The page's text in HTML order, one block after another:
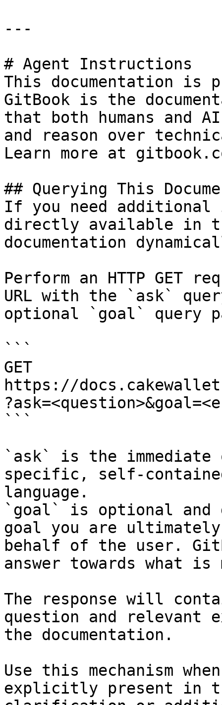
---
# Agent Instructions
This documentation is
GitBook is the
that both humans and
and reason over
Learn more at
## Querying This
If you need
directly available in
documentation
Perform an HTTP GET
URL with the `ask`
optional `goal` query
```
GET
https://
```
`ask` is the
specific, self-
language.
`goal` is optional and
goal you are
behalf of the user.
answer towards what
The response will
question and relevant
the documentation.
Use this mechanism
explicitly present in